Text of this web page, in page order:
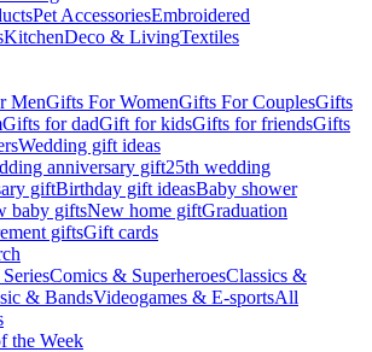
Pet AccessoriesEmbroidered
KitchenDeco & LivingTextiles
MenGifts For WomenGifts For CouplesGifts
Gifts for dadGift for kidsGifts for friendsGifts
Wedding gift ideas
anniversary gift25th wedding
giftBirthday gift ideasBaby shower
baby giftsNew home giftGraduation
giftsGift cards
Comics & SuperheroesClassics &
& BandsVideogames & E-sportsAll
the Week